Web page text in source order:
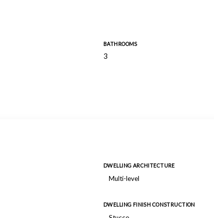
BATHROOMS
3
DWELLING ARCHITECTURE
Multi-level
DWELLING FINISH CONSTRUCTION